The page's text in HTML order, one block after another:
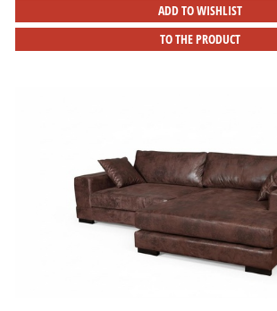
ADD TO WISHLIST
TO THE PRODUCT